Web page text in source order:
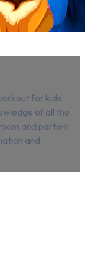
for kids.
of all the
and parties!
and